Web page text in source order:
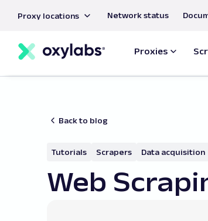
content
Proxy locations Network status
Proxies
Back to blog
Tutorials Scrapers Data acquisition
Web